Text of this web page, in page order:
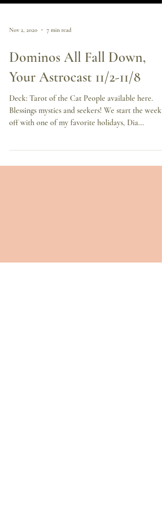
Nov 2, 2020 7 min read
Dominos All Fall Down,
Your Astrocast 11/2-11/8
Deck: Tarot of the Cat People available here.